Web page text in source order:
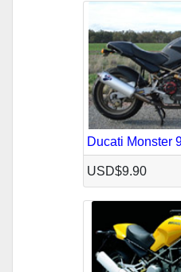
USD$9.90